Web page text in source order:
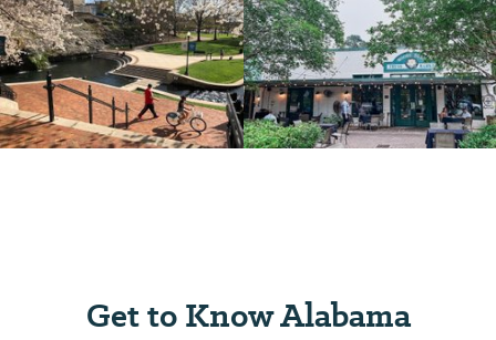
Get to Know Alabama